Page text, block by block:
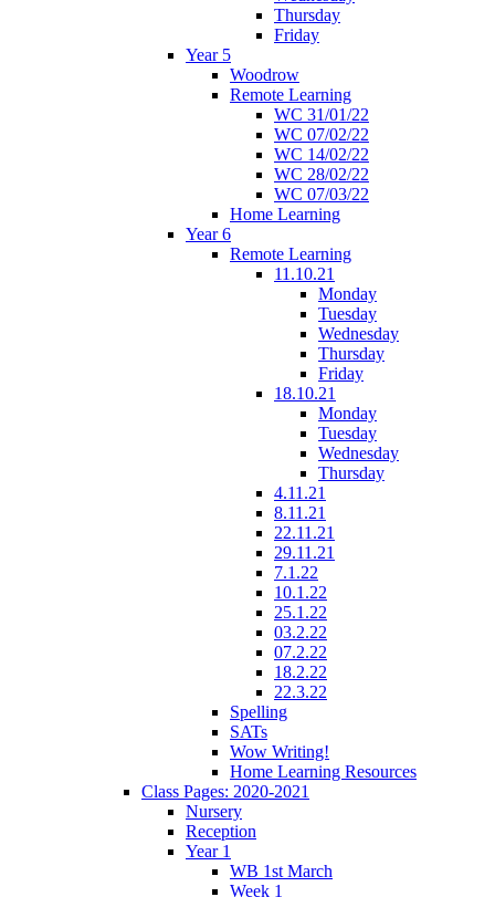
Thursday
Friday
Year 5
Woodrow
Remote Learning
WC 31/01/22
WC 07/02/22
WC 14/02/22
WC 28/02/22
WC 07/03/22
Home Learning
Year 6
Remote Learning
11.10.21
Monday
Tuesday
Wednesday
Thursday
Friday
18.10.21
Monday
Tuesday
Wednesday
Thursday
4.11.21
8.11.21
22.11.21
29.11.21
7.1.22
10.1.22
25.1.22
03.2.22
07.2.22
18.2.22
22.3.22
Spelling
SATs
Wow Writing!
Home Learning Resources
Class Pages: 2020-2021
Nursery
Reception
Year 1
WB 1st March
Week 1